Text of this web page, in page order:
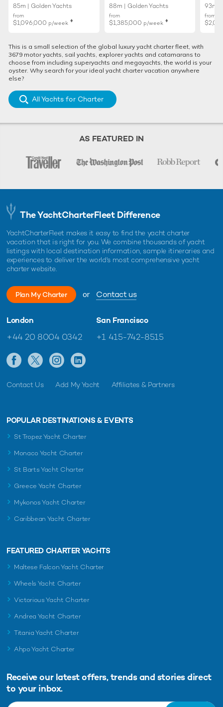
85m | Golden Yachts
from
$1,096,000 p/week ♦︎
88m | Golden Yachts
from
$1,385,000 p/week ♦︎
93m |
from
This is a small selection of the global luxury yacht charter fleet, with
3679 motor yachts, sail yachts, explorer yachts and catamarans to
choose from including superyachts and megayachts, the world is your
oyster. Why search for your ideal yacht charter vacation anywhere
else?
All Yachts for Charter
AS FEATURED IN
The YachtCharterFleet Difference
YachtCharterFleet makes it easy to find the yacht charter
vacation that is right for you. We combine thousands of yacht
listings with local destination information, sample itineraries and
experiences to deliver the world's most comprehensive yacht
charter website.
Plan My Charter or Contact us
London
+44 20 8004 0342
San Francisco
+1 415-742-8515
Contact Us Add My Yacht Affiliates & Partners
POPULAR DESTINATIONS & EVENTS
St Tropez Yacht Charter
Monaco Yacht Charter
St Barts Yacht Charter
Greece Yacht Charter
Mykonos Yacht Charter
Caribbean Yacht Charter
FEATURED CHARTER YACHTS
Maltese Falcon Yacht Charter
Wheels Yacht Charter
Victorious Yacht Charter
Andrea Yacht Charter
Titania Yacht Charter
Ahpo Yacht Charter
Receive our latest offers, trends and stories direct
to your inbox.